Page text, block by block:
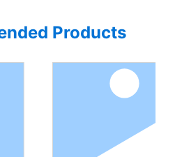
Products